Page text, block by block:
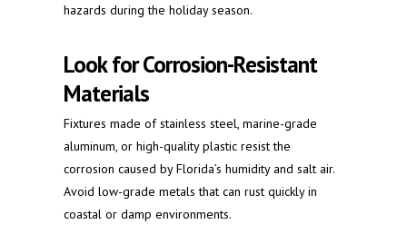
hazards during the holiday season.
Look for Corrosion-Resistant
Materials
Fixtures made of stainless steel, marine-grade
aluminum, or high-quality plastic resist the
corrosion caused by Florida’s humidity and salt air.
Avoid low-grade metals that can rust quickly in
coastal or damp environments.